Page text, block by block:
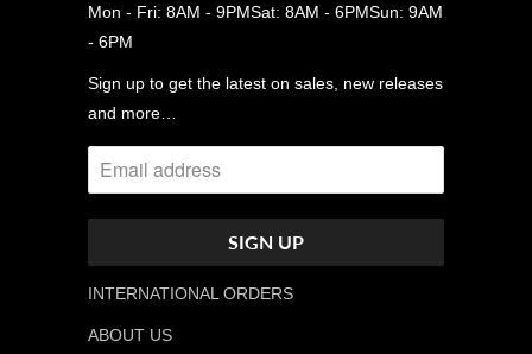
Mon - Fri: 8AM - 9PMSat: 8AM - 6PMSun: 9AM
- 6PM
Sign up to get the latest on sales, new releases
and more…
INTERNATIONAL ORDERS
ABOUT US